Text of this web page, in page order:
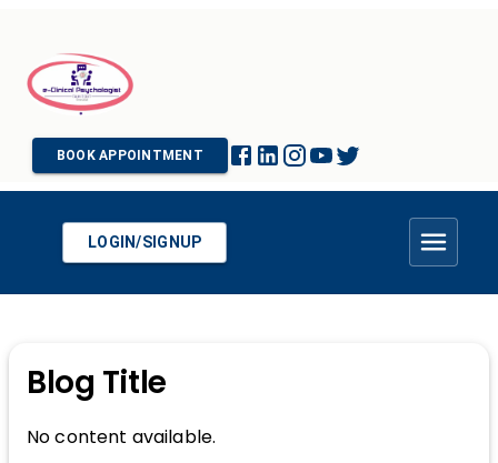
BOOK APPOINTMENT
LOGIN/SIGNUP
Blog Title
No content available.